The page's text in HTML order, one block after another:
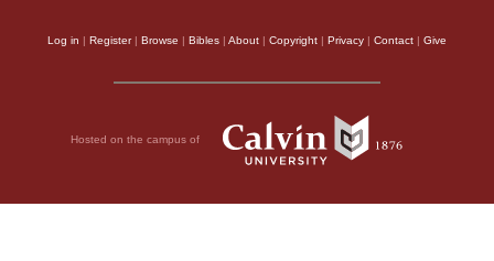
Log in | Register| Browse | Bibles | About | Copyright | Privacy | Contact | Give
Hosted on the campus of